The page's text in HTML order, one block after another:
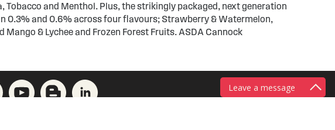
Leave a message
Tobacco and Menthol. Plus, the strikingly packaged, next generation
0.3% and 0.6% across four flavours; Strawberry & Watermelon,
Mango & Lychee and Frozen Forest Fruits. ASDA Cannock